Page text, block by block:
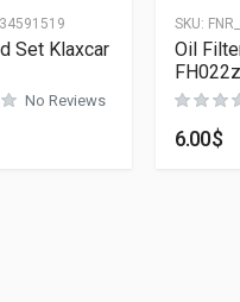
Set Klaxcar
No Reviews
SKU:
Oil
FH022z
6.00$